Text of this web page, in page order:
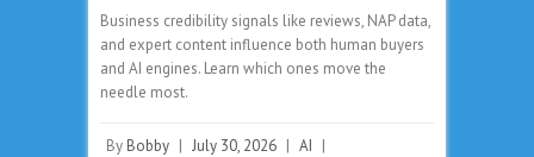
Business credibility signals like reviews, NAP data,
and expert content influence both human buyers
and AI engines. Learn which ones move the
needle most.
By Bobby | July 30, 2026 | AI |